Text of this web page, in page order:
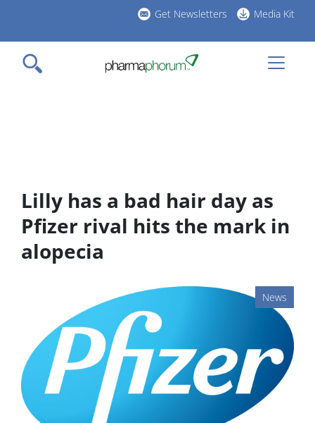
main
content
Get Newsletters Media Kit
Lilly has a bad hair day as
Pfizer rival hits the mark in
alopecia
News